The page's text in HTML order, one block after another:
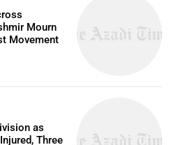
Mourn
Movement
as
Three